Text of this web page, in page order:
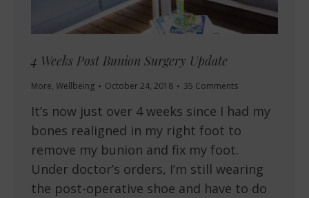
4 Weeks Post Bunion Surgery Update
More, Wellbeing October 24, 2018 35 Comments
It’s now just over 4 weeks since I had my
bones realigned in my right foot to
remove my bunion and fix my foot.
Under doctor’s orders, I’m still wearing
the post-operative shoe and have to do